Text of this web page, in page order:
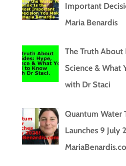
Important
Maria Benardis
The Truth About
Science & What
with Dr Staci
Quantum Water
Launches 9 July